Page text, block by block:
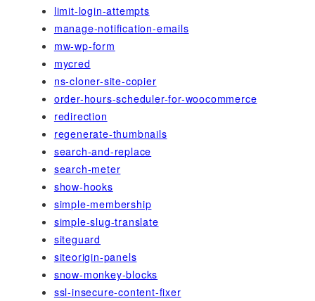
limit-login-attempts
manage-notification-emails
mw-wp-form
mycred
ns-cloner-site-copier
order-hours-scheduler-for-woocommerce
redirection
regenerate-thumbnails
search-and-replace
search-meter
show-hooks
simple-membership
simple-slug-translate
siteguard
siteorigin-panels
snow-monkey-blocks
ssl-insecure-content-fixer